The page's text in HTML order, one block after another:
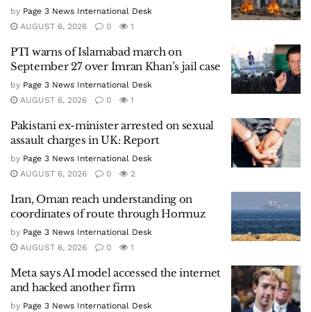
by Page 3 News International Desk
AUGUST 6, 2026
0 1
PTI warns of Islamabad march on
September 27 over Imran Khan’s jail case
by Page 3 News International Desk
AUGUST 6, 2026
0 1
Pakistani ex-minister arrested on sexual
assault charges in UK: Report
by Page 3 News International Desk
AUGUST 6, 2026
0 2
Iran, Oman reach understanding on
coordinates of route through Hormuz
by Page 3 News International Desk
AUGUST 6, 2026
0 1
Meta says AI model accessed the internet
and hacked another firm
by Page 3 News International Desk